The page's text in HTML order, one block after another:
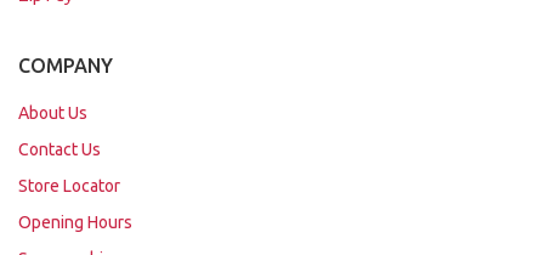
COMPANY
About Us
Contact Us
Store Locator
Opening Hours